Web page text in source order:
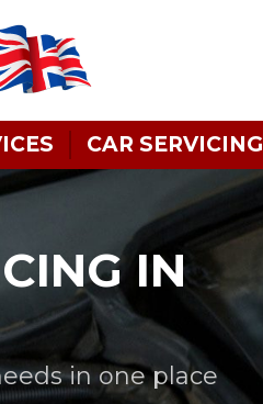
CAR SERVICING
IN
in one place